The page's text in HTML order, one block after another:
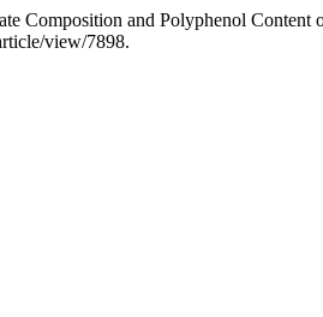
Composition and Polyphenol Content
view/7898.